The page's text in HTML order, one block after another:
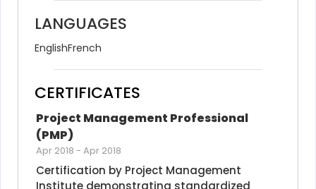
LANGUAGES
EnglishFrench
CERTIFICATES
Project Management Professional
(PMP)
Apr 2018 - Apr 2018
Certification by Project Management